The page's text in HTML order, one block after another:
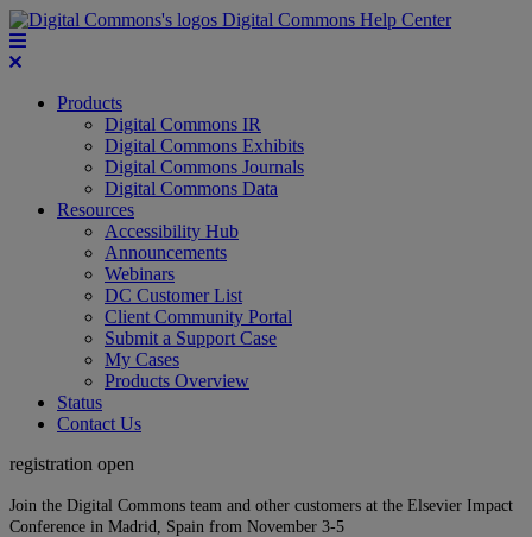
Digital Commons Help Center
Products
Digital Commons IR
Digital Commons Exhibits
Digital Commons Journals
Digital Commons Data
Resources
Accessibility Hub
Announcements
Webinars
DC Customer List
Client Community Portal
Submit a Support Case
My Cases
Products Overview
Status
Contact Us
registration open
Join the Digital Commons team and other customers at the Elsevier Impact
Conference in Madrid, Spain from November 3-5